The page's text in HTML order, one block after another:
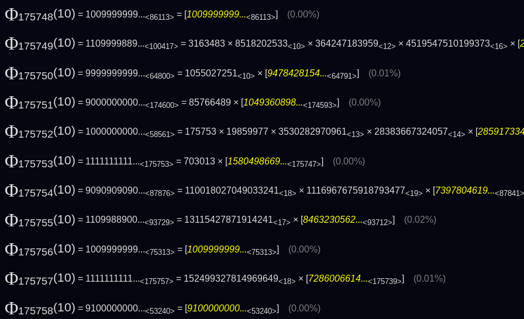
Φ175748(10) = 1009999999...<86113> = [1009999999...<86113>] (0.00%)
Φ175749(10) = 1109999889...<100417> = 3163483 × 8518202533<10> × 364247183959<12> × 4519547510199373<16> × [
Φ175750(10) = 9999999999...<64800> = 1055027251<10> × [9478428154...<64791>] (0.01%)
Φ175751(10) = 9000000000...<174600> = 85766489 × [1049360898...<174593>] (0.00%)
Φ175752(10) = 1000000000...<58561> = 175753 × 19859977 × 3530282970961<13> × 28383667324057<14> × [
Φ175753(10) = 1111111111...<175753> = 703013 × [1580498669...<175747>] (0.00%)
Φ175754(10) = 9090909090...<87876> = 110018027049033241<18> × 1116967675918793477<19> × [7397804619...<87841>
Φ175755(10) = 1109988900...<93729> = 13115427871914241<17> × [ 8463230562...<93712> (0.02%)
Φ175756(10) = 1009999999...<75313> = [1009999999...<75313>] (0.00%)
Φ175757(10) = 1111111111...<175757> = 152499327814969649<18> × [7286006614...<175739>] (0.01%)
Φ175758(10) = 9100000000...<53240> = [9100000000...<53240>] (0.00%)